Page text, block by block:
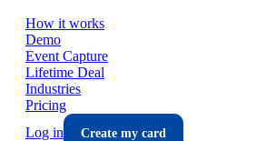
How it works
Demo
Event Capture
Lifetime Deal
Industries
Pricing
Log in
Create my card